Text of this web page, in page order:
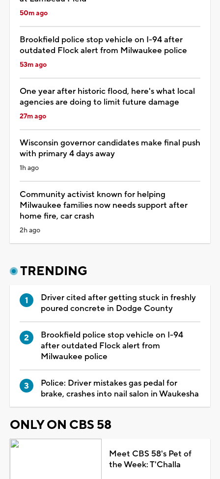
50m ago
Brookfield police stop vehicle on I-94 after
outdated Flock alert from Milwaukee police
53m ago
One year after historic flood, here's what local
agencies are doing to limit future damage
27m ago
Wisconsin governor candidates make final push
with primary 4 days away
1h ago
Community activist known for helping
Milwaukee families now needs support after
home fire, car crash
2h ago
TRENDING
Driver cited after getting stuck in freshly
poured concrete in Dodge County
Brookfield police stop vehicle on I-94
after outdated Flock alert from
Milwaukee police
Police: Driver mistakes gas pedal for
brake, crashes into nail salon in Waukesha
ONLY ON CBS 58
Meet CBS 58's Pet of
the Week: T'Challa